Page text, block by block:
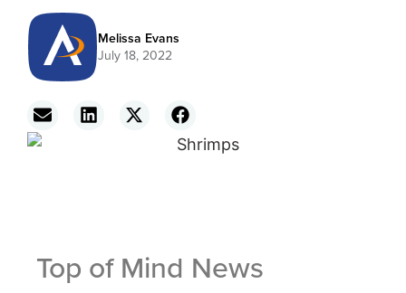
Melissa Evans
July 18, 2022
Top of Mind News